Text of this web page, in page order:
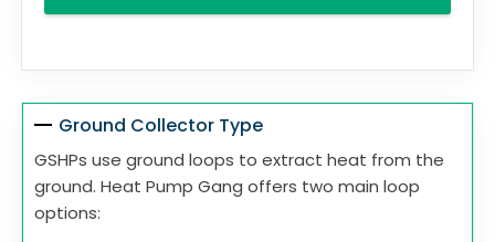
Ground Collector Type
GSHPs use ground loops to extract heat from the
ground. Heat Pump Gang offers two main loop
options: